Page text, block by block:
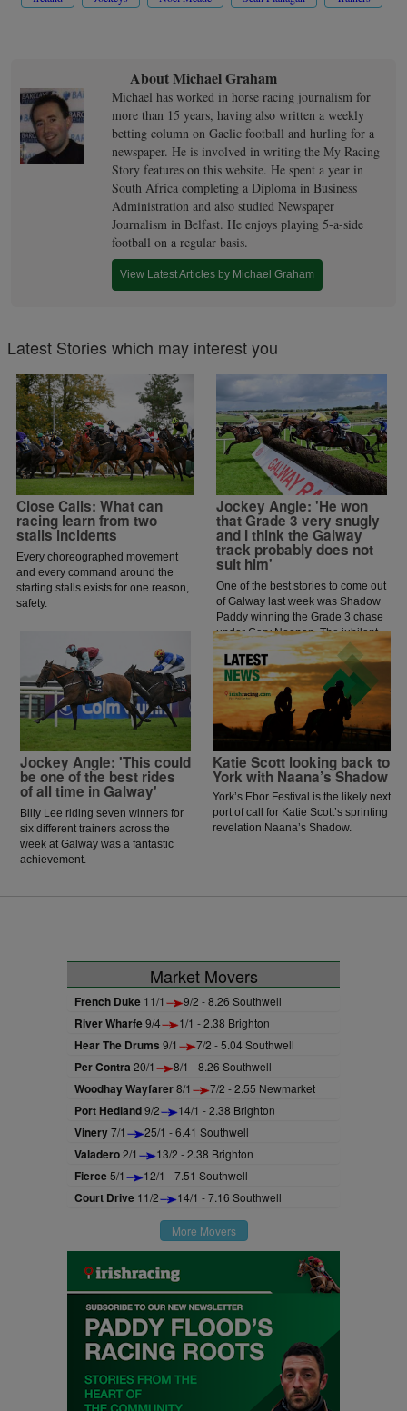
About Michael Graham
Michael has worked in horse racing journalism for
more than 15 years, having also written a weekly
betting column on Gaelic football and hurling for a
newspaper. He is involved in writing the My Racing
Story features on this website. He spent a year in
South Africa completing a Diploma in Business
Administration and also studied Newspaper
Journalism in Belfast. He enjoys playing 5-a-side
football on a regular basis.
View Latest Articles by Michael Graham
Latest Stories which may interest you
Close Calls: What can
racing learn from two
stalls incidents
Every choreographed movement
and every command around the
starting stalls exists for one reason,
safety.
Jockey Angle: 'He won
that Grade 3 very snugly
and I think the Galway
track probably does not
suit him'
One of the best stories to come out
of Galway last week was Shadow
Paddy winning the Grade 3 chase
under Gary Noonan. The jubilant
scenes that followed in the
winners enclosure was a heart
warming sight as trainer Eoin
McCarthy celebrated the biggest
win of his career.
Jockey Angle: 'This could
be one of the best rides
of all time in Galway'
Billy Lee riding seven winners for
six different trainers across the
week at Galway was a fantastic
achievement.
Katie Scott looking back to
York with Naana’s Shadow
York’s Ebor Festival is the likely next
port of call for Katie Scott’s sprinting
revelation Naana’s Shadow.
Market Movers
French Duke 11/1 9/2 - 8.26 Southwell
River Wharfe9/4 1/1 - 2.38 Brighton
Hear The Drums 9/1 7/2 - 5.04 Southwell
Per Contra 20/1 8/1 - 8.26 Southwell
Woodhay Wayfarer8/1 7/2 - 2.55 Newmarket
Port Hedland9/2 14/1 - 2.38 Brighton
Vinery7/1 25/1 - 6.41 Southwell
Valadero2/1 13/2 - 2.38 Brighton
Fierce5/1 12/1 - 7.51 Southwell
Court Drive 11/2 14/1 - 7.16 Southwell
More Movers